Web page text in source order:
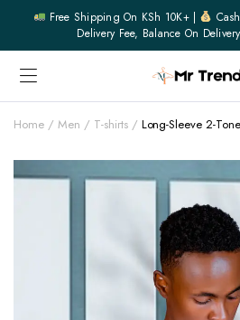
Free Shipping On KSh 10K+ |
Delivery Fee, Balance On
Home Men T-shirts Long-Sleeve 2-